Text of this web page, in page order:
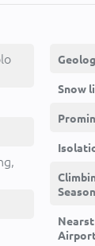
Snow
Nearst